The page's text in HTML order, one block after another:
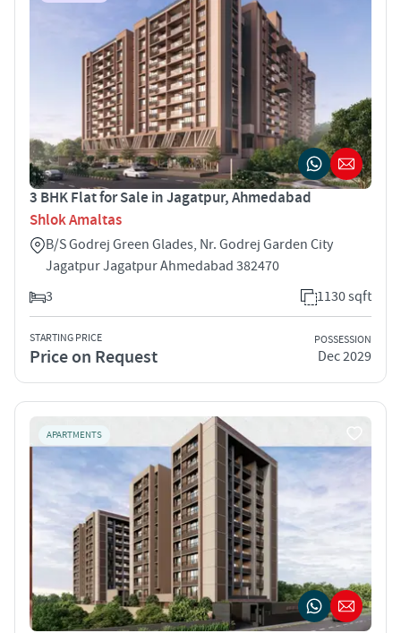
3 BHK Flat for Sale in Jagatpur, Ahmedabad
Shlok Amaltas
B/S Godrej Green Glades, Nr. Godrej Garden City
Jagatpur Jagatpur Ahmedabad 382470
3
1130 sqft
STARTING PRICE
Price on Request
POSSESSION
Dec 2029
APARTMENTS